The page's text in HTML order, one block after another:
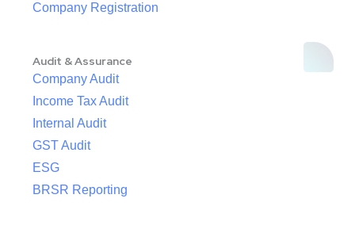
Company Registration
Audit & Assurance
Company Audit
Income Tax Audit
Internal Audit
GST Audit
ESG
BRSR Reporting